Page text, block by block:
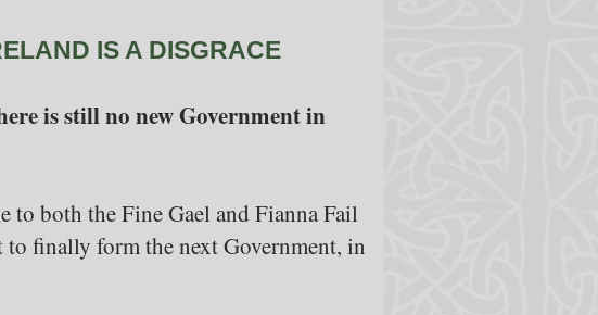
IS A DISGRACE
is still no new Government in
to both the Fine Gael and Fianna Fail
finally form the next Government, in